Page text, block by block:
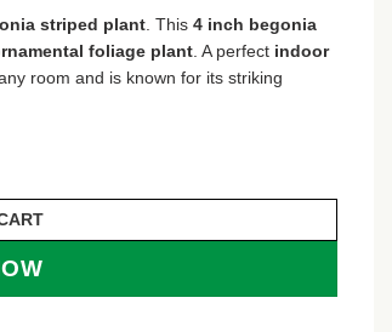
striped plant . This 4 inch begonia
foliage plant . A perfect indoor
room and is known for its striking
– Indoor Houseplant – Ornamental